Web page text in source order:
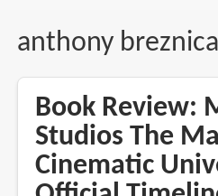
anthony
Book Review:
Studios The
Cinematic